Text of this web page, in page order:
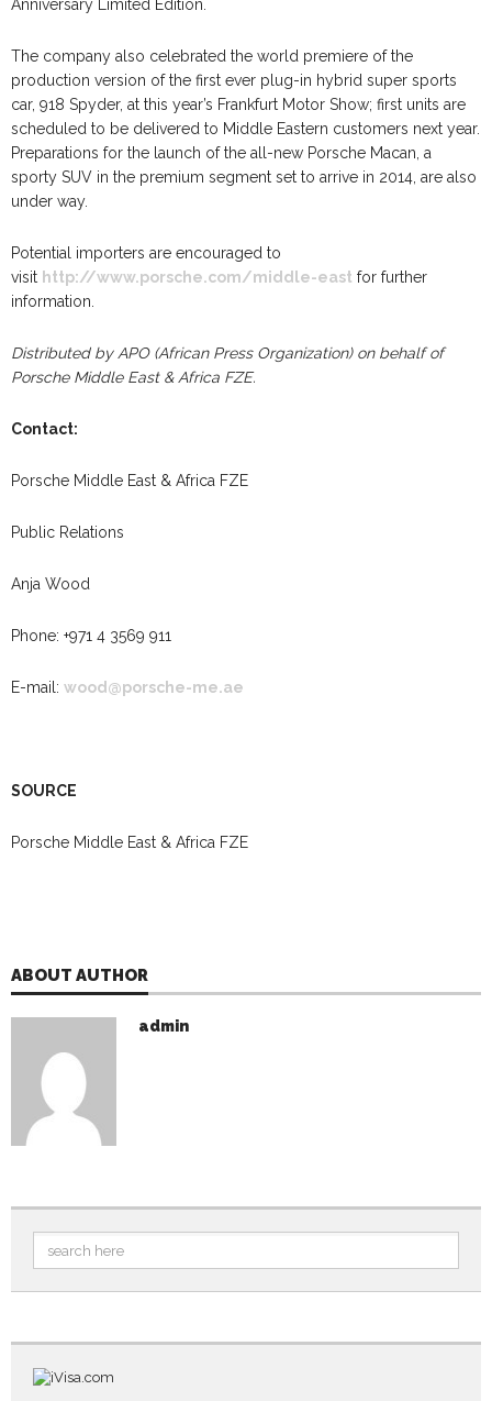
Anniversary Limited Edition.
The company also celebrated the world premiere of the
production version of the first ever plug-in hybrid super sports
car, 918 Spyder, at this year’s Frankfurt Motor Show; first units are
scheduled to be delivered to Middle Eastern customers next year.
Preparations for the launch of the all-new Porsche Macan, a
sporty SUV in the premium segment set to arrive in 2014, are also
under way.
Potential importers are encouraged to
visit http://www.porsche.com/middle-east for further
information.
Distributed by APO (African Press Organization) on behalf of
Porsche Middle East & Africa FZE.
Contact:
Porsche Middle East & Africa FZE
Public Relations
Anja Wood
Phone: +971 4 3569 911
E-mail: wood@porsche-me.ae
SOURCE
Porsche Middle East & Africa FZE
ABOUT AUTHOR
admin